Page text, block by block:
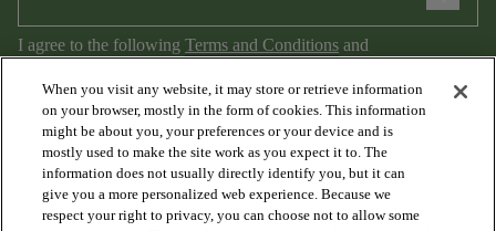
I agree to the following Terms and Conditions and
Privacy Policy.
When you visit any website, it may store or retrieve information
on your browser, mostly in the form of cookies. This information
might be about you, your preferences or your device and is
mostly used to make the site work as you expect it to. The
information does not usually directly identify you, but it can
give you a more personalized web experience. Because we
respect your right to privacy, you can choose not to allow some